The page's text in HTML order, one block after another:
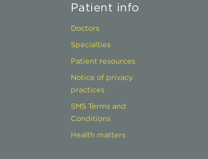
Patient info
Doctors
Specialties
Patient resources
Notice of privacy
practices
SMS Terms and
Conditions
Health matters